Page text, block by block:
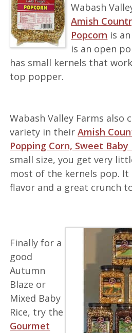
Wabash
Amish
Popcorn is
is an open
has small kernels that
top popper.
Wabash Valley Farms also
variety in theirAmish
Popping Corn, Sweet Baby
small size, you get very
most of the kernels pop. It
flavor and a great crunch
Finally for a
good
Autumn
Blaze or
Mixed Baby
Rice, try the
Gourmet